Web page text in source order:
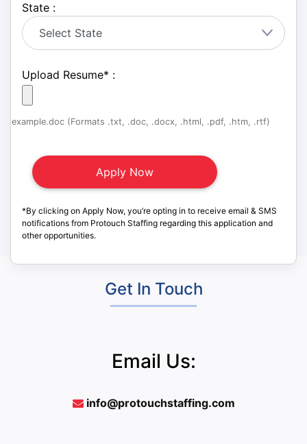
State :
Upload Resume* :
example.doc (Formats .txt, .doc, .docx, .html, .pdf, .htm, .rtf)
*By clicking on Apply Now, you’re opting in to receive email & SMS
notifications from Protouch Staffing regarding this application and
other opportunities.
Get In Touch
Email Us:
info@protouchstaffing.com